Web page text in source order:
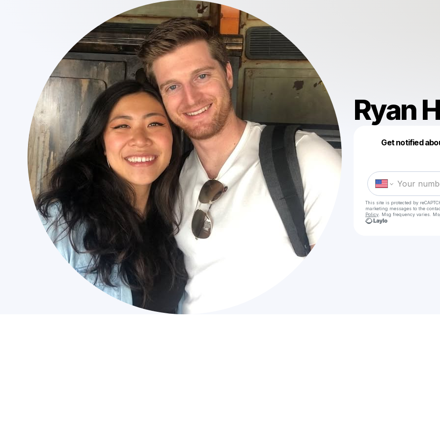
Ryan
Get notified
This site is protected by
marketing messages to the
Policy . Msg frequency varies.